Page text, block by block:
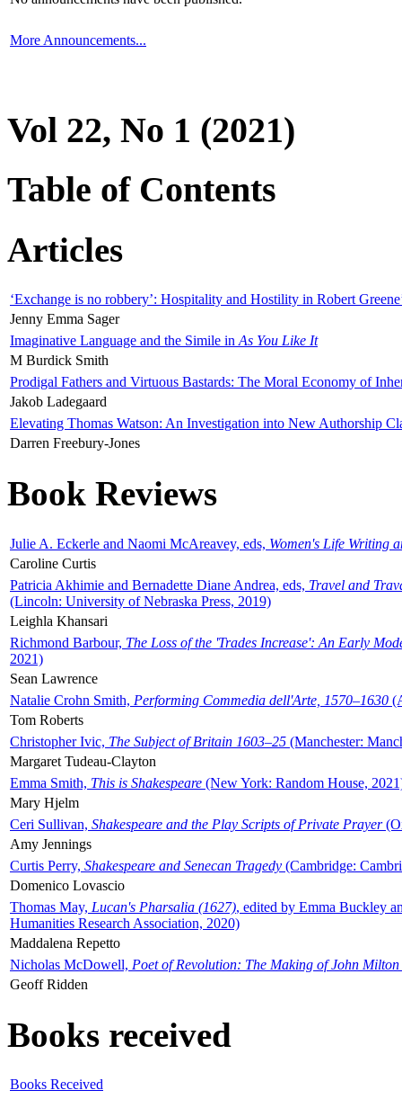
More Announcements...
Vol 22, No 1 (2021)
Table of Contents
Articles
‘Exchange is no robbery’: Hospitality and Hostility in Robert
Jenny Emma Sager
Imaginative Language and the Simile in As You Like It
M Burdick Smith
Prodigal Fathers and Virtuous Bastards: The Moral Economy of
Jakob Ladegaard
Elevating Thomas Watson: An Investigation into New Authorship
Darren Freebury-Jones
Book Reviews
Julie A. Eckerle and Naomi McAreavey, eds, Women's Life Writing
Caroline Curtis
Patricia Akhimie and Bernadette Diane Andrea, eds, Travel and
(Lincoln: University of Nebraska Press, 2019)
Leighla Khansari
Richmond Barbour, The Loss of the 'Trades Increase': An Early
2021)
Sean Lawrence
Natalie Crohn Smith, Performing Commedia dell'Arte, 1570–1630
Tom Roberts
Christopher Ivic, The Subject of Britain 1603–25 (Manchester:
Margaret Tudeau-Clayton
Emma Smith, This is Shakespeare (New York: Random House,
Mary Hjelm
Ceri Sullivan, Shakespeare and the Play Scripts of Private Prayer
Amy Jennings
Curtis Perry, Shakespeare and Senecan Tragedy (Cambridge:
Domenico Lovascio
Thomas May, Lucan's Pharsalia (1627), edited by Emma Buckley
Humanities Research Association, 2020)
Maddalena Repetto
Nicholas McDowell, Poet of Revolution: The Making of John Milton
Geoff Ridden
Books received
Books Received